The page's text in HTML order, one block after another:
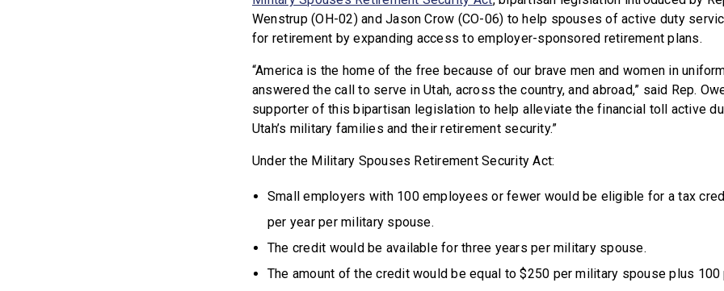
Wenstrup (OH-02) and Jason Crow (CO-06) to help spouses of active duty
for retirement by expanding access to employer-sponsored retirement plans.
“America is the home of the free because of our brave men and women in
answered the call to serve in Utah, across the country, and abroad,” said Rep.
supporter of this bipartisan legislation to help alleviate the financial toll active
Utah’s military families and their retirement security.”
Under the Military Spouses Retirement Security Act:
Small employers with 100 employees or fewer would be eligible for a tax
per year per military spouse.
The credit would be available for three years per military spouse.
The amount of the credit would be equal to $250 per military spouse plus